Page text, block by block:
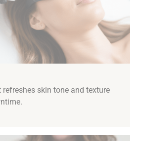
skin tone and texture